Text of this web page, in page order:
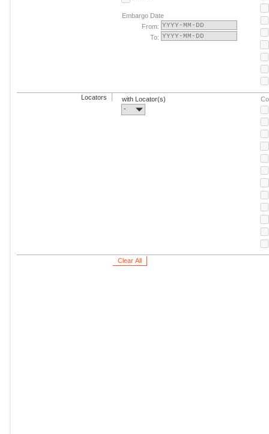
Embargo Date
From:
To:
Locators
with Locator(s)
-